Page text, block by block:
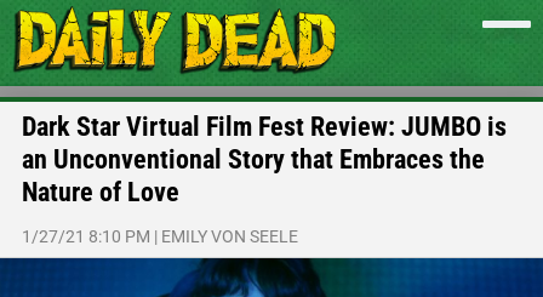
Dark Star Virtual Film Fest Review: JUMBO is
an Unconventional Story that Embraces the
Nature of Love
1/27/21 8:10 PM | EMILY VON SEELE